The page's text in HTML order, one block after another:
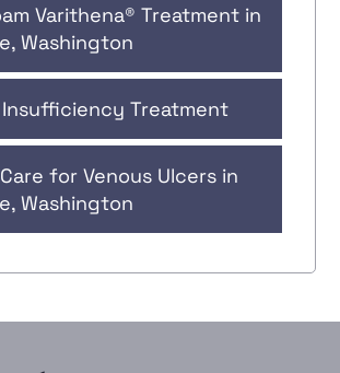
Varithena® Treatment in
Washington
Insufficiency Treatment
for Venous Ulcers in
Washington